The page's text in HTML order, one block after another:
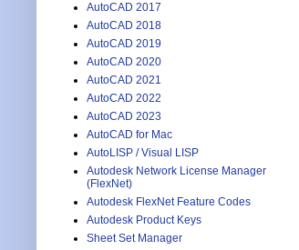
AutoCAD 2017
AutoCAD 2018
AutoCAD 2019
AutoCAD 2020
AutoCAD 2021
AutoCAD 2022
AutoCAD 2023
AutoCAD for Mac
AutoLISP / Visual LISP
Autodesk Network License Manager
(FlexNet)
Autodesk FlexNet Feature Codes
Autodesk Product Keys
Sheet Set Manager